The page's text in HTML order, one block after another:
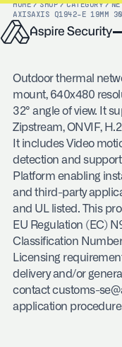
HOME / SHOP / CATEGORY /
AXISAXIS Q1942-E 19MM
Outdoor thermal
mount, 640x480
32° angle of view. It
Zipstream, ONVIF,
It includes Video
detection and
Platform enabling
and third-party
and UL listed. This
EU Regulation (EC)
Classification
Licensing
delivery and/or
contact customs-
application